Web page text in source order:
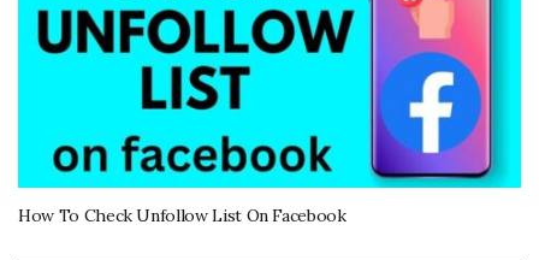
How To Check Unfollow List On Facebook